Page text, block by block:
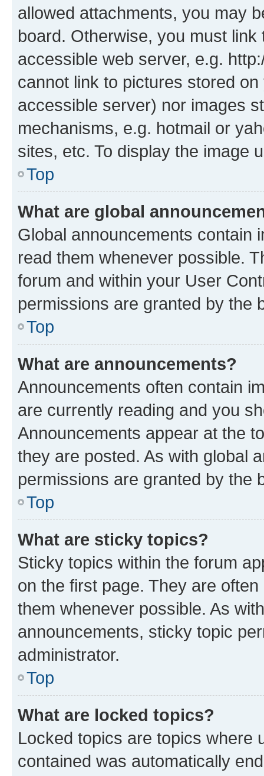
allowed attachments, you may
board. Otherwise, you must
accessible web server, e.g.
cannot link to pictures stored
accessible server) nor images
mechanisms, e.g. hotmail or
sites, etc. To display the image
Top
What are global
Global announcements contain
read them whenever possible.
forum and within your User
permissions are granted by the
Top
What are announcements?
Announcements often contain
are currently reading and you
Announcements appear at the
they are posted. As with global
permissions are granted by the
Top
What are sticky topics?
Sticky topics within the forum
on the first page. They are
them whenever possible. As
announcements, sticky topic
administrator.
Top
What are locked topics?
Locked topics are topics where
contained was automatically